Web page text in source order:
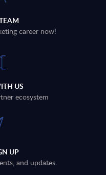
career now!
US
ecosystem
UP
and updates